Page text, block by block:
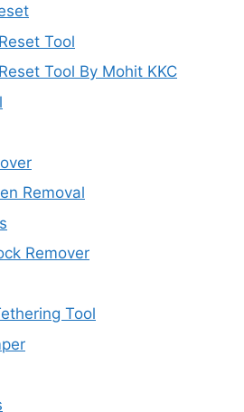
Tool
Tool By Mohit KKC
Removal
Remover
Tool